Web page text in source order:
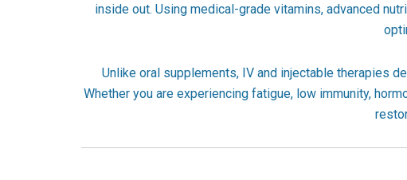
inside out. Using medical-grade vitamins, advanced
Unlike oral supplements, IV and injectable therapies
Whether you are experiencing fatigue, low immunity,